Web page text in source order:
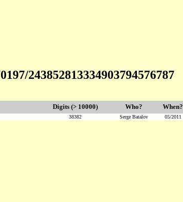
243852813334903794576787
Digits (> 10000) Who? When?
38382 Serge Batalov 05/2011